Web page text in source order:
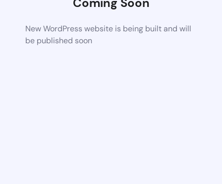
New WordPress website is being built and will
be published soon